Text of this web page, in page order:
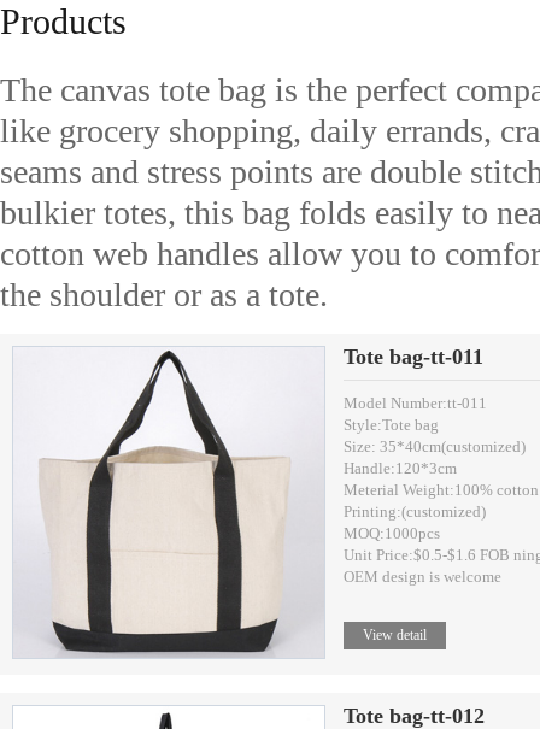
Products
The canvas tote bag is the perfect
like grocery shopping, daily errands,
seams and stress points are double
bulkier totes, this bag folds easily to
cotton web handles allow you to
the shoulder or as a tote.
Tote bag-tt-011
Model Number:tt-011
Style:Tote bag
Size: 35*40cm(customized)
Handle:120*3cm
Meterial Weight:100%
Printing:(customized)
MOQ:1000pcs
Unit Price:$0.5-$1.6 FOB
OEM design is welcome
View detail
Tote bag-tt-012